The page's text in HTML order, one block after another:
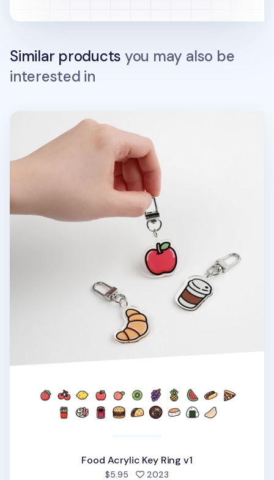
Similar products you may also be
interested in
Food Acrylic Key Ring v1
Food Acrylic Key Ring v1
$5.95 2023